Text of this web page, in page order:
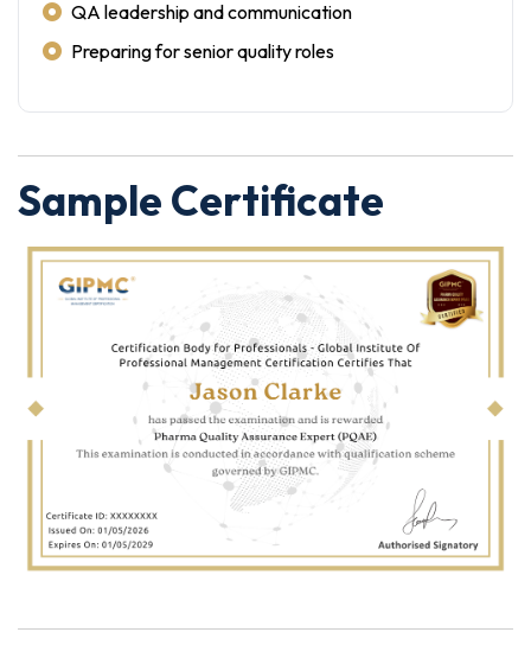
QA leadership and communication
Preparing for senior quality roles
Sample Certificate